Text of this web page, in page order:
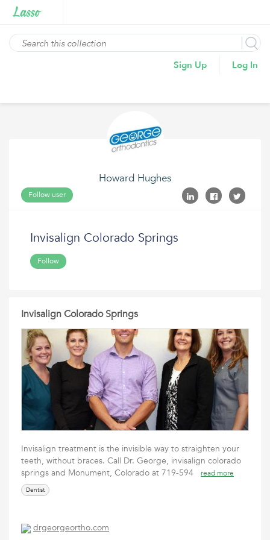
Sign Up Log In
Howard Hughes
Follow user
Invisalign Colorado Springs
Follow
Invisalign Colorado Springs
Invisalign treatment is the invisible way to straighten your
teeth, without braces. Call Dr. George, invisalign colorado
springs and Monument, Colorado at 719-594
read more
Dentist
drgeorgeortho.com